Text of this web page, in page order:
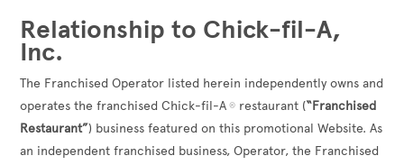
Relationship to Chick-fil-A,
Inc.
The Franchised Operator listed herein independently owns and
operates the franchised Chick-fil-A ® restaurant (“Franchised
Restaurant”) business featured on this promotional Website. As
an independent franchised business, Operator, the Franchised